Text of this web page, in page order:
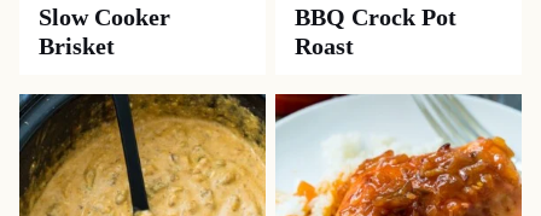
Slow Cooker
Brisket
BBQ Crock Pot
Roast